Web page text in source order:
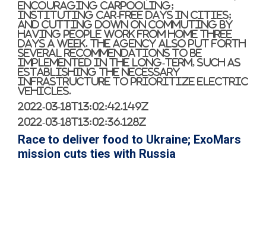
encouraging carpooling;
instituting car-free days in cities;
and cutting down on commuting by
having people work from home three
days a week. The agency also put forth
several recommendations to be
implemented in the long-term, such as
establishing the necessary
infrastructure to prioritize electric
vehicles.
2022-03-18T13:02:42.149Z
2022-03-18T13:02:36.128Z
Race to deliver food to Ukraine; ExoMars
mission cuts ties with Russia